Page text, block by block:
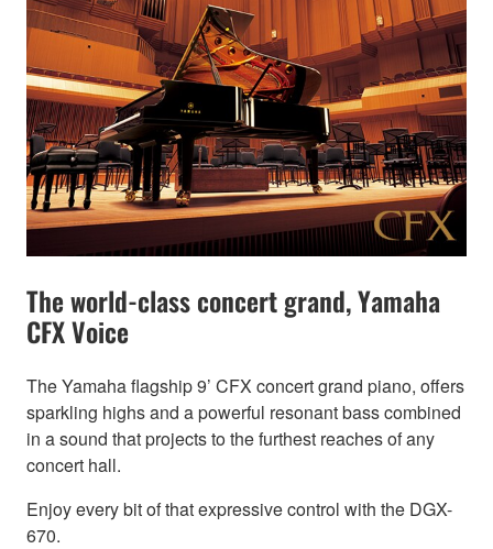
The world-class concert grand, Yamaha
CFX Voice
The Yamaha flagship 9’ CFX concert grand piano, offers
sparkling highs and a powerful resonant bass combined
in a sound that projects to the furthest reaches of any
concert hall.
Enjoy every bit of that expressive control with the DGX-
670.